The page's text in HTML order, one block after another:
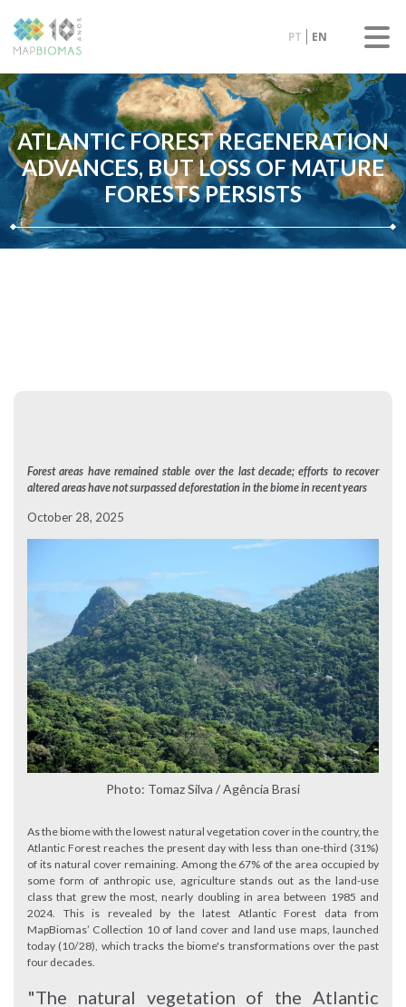
PT EN
ATLANTIC FOREST REGENERATION
ADVANCES, BUT LOSS OF MATURE
FORESTS PERSISTS
Forest areas have remained stable over the last decade; efforts to recover
altered areas have not surpassed deforestation in the biome in recent years
October 28, 2025
Photo: Tomaz Silva / Agência Brasi
As the biome with the lowest natural vegetation cover in the country, the
Atlantic Forest reaches the present day with less than one-third (31%)
of its natural cover remaining. Among the 67% of the area occupied by
some form of anthropic use, agriculture stands out as the land-use
class that grew the most, nearly doubling in area between 1985 and
2024. This is revealed by the latest Atlantic Forest data from
MapBiomas’ Collection 10 of land cover and land use maps, launched
today (10/28), which tracks the biome's transformations over the past
four decades.
"The natural vegetation of the Atlantic